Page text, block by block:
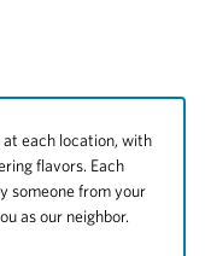
at each location, with
flavors. Each
someone from your
as our neighbor.